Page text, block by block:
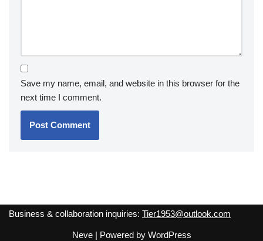
Save my name, email, and website in this browser for the
next time I comment.
Business & collaboration inquiries: Tier1953@outlook.com
Neve| Powered by WordPress